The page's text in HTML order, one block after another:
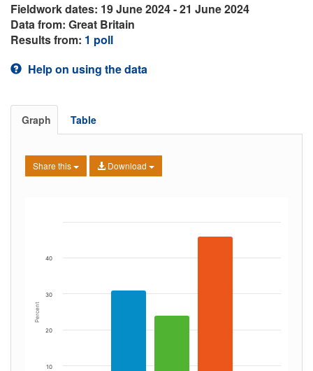
Fieldwork dates: 19 June 2024 - 21 June 2024
Data from: Great Britain
Results from: 1 poll
Help on using the data
Graph Table
Share this Download
Percent
10
20
30
40